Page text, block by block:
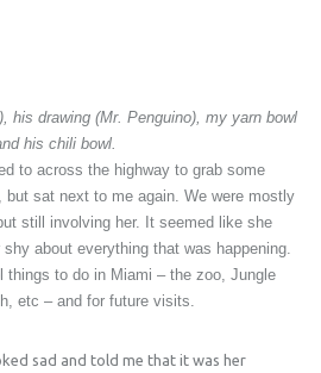
his drawing (Mr. Penguino), my yarn bowl
his chili bowl.
to across the highway to grab some
but sat next to me again. We were mostly
still involving her. It seemed like she
about everything that was happening.
things to do in Miami – the zoo, Jungle
etc – and for future visits.
sad and told me that it was her